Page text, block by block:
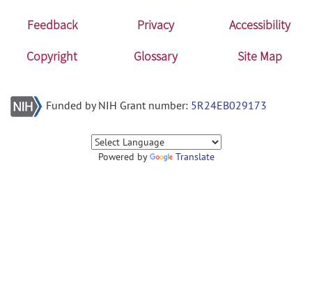
Feedback Privacy
Accessibility
Copyright
Glossary Site Map
Funded by NIH Grant number: 5R24EB029173
Powered by Translate